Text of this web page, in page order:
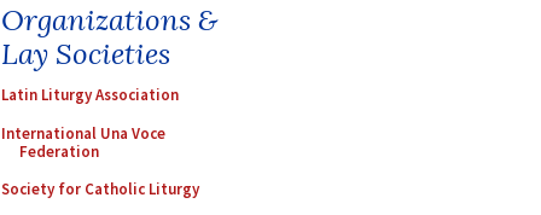
Organizations &
Lay Societies
Latin Liturgy Association
International Una Voce
Federation
Society for Catholic Liturgy